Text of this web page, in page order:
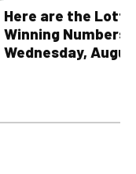
Here are the
Winning Numbers
Wednesday,